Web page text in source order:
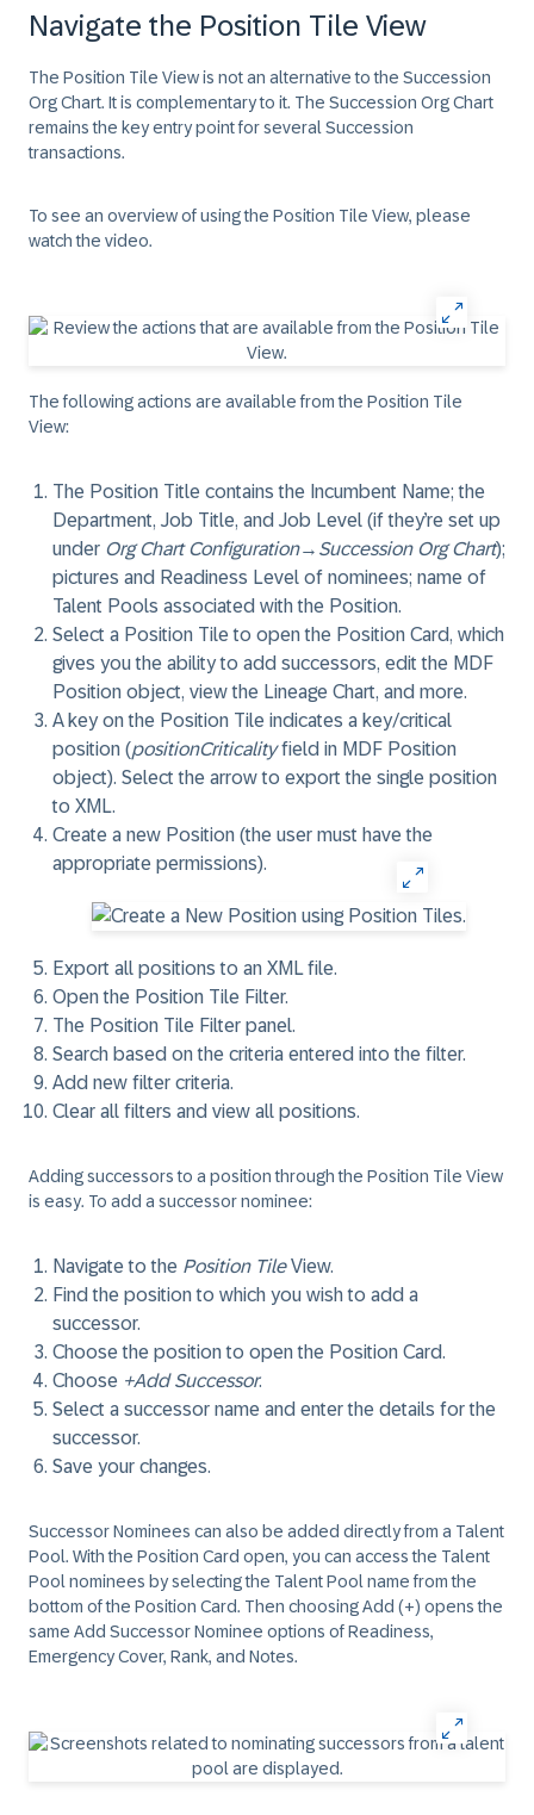
Navigate the Position Tile View
The Position Tile View is not an alternative to the Succession
Org Chart. It is complementary to it. The Succession Org Chart
remains the key entry point for several Succession
transactions.
To see an overview of using the Position Tile View, please
watch the video.
The following actions are available from the Position Tile
View:
The Position Title contains the Incumbent Name; the
Department, Job Title, and Job Level (if they’re set up
under Org Chart Configuration→ Succession Org Chart);
pictures and Readiness Level of nominees; name of
Talent Pools associated with the Position.
Select a Position Tile to open the Position Card, which
gives you the ability to add successors, edit the MDF
Position object, view the Lineage Chart, and more.
A key on the Position Tile indicates a key/critical
position (positionCriticalityfield in MDF Position
object). Select the arrow to export the single position
to XML.
Create a new Position (the user must have the
appropriate permissions).
Export all positions to an XML file.
Open the Position Tile Filter.
The Position Tile Filter panel.
Search based on the criteria entered into the filter.
Add new filter criteria.
Clear all filters and view all positions.
Adding successors to a position through the Position Tile View
is easy. To add a successor nominee:
Navigate to the Position TileView.
Find the position to which you wish to add a
successor.
Choose the position to open the Position Card.
Choose +Add Successor.
Select a successor name and enter the details for the
successor.
Save your changes.
Successor Nominees can also be added directly from a Talent
Pool. With the Position Card open, you can access the Talent
Pool nominees by selecting the Talent Pool name from the
bottom of the Position Card. Then choosing Add (+) opens the
same Add Successor Nominee options of Readiness,
Emergency Cover, Rank, and Notes.